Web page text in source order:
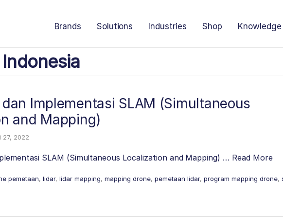
Brands Solutions Industries Shop Knowledge
dan Implementasi SLAM (Simultaneous
and Mapping)
27, 2022
SLAM (Simultaneous Localization and Mapping) … Read More
pemetaan, lidar, lidar mapping, mapping drone, pemetaan lidar, program mapping drone,